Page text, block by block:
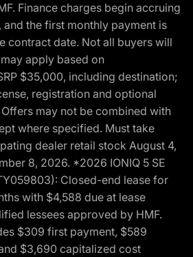
Finance charges begin accruing
the first monthly payment is
contract date. Not all buyers will
apply based on
$35,000, including destination;
registration and optional
may not be combined with
where specified. Must take
dealer retail stock August 4,
8, 2026. *2026 IONIQ 5 SE
Closed-end lease for
with $4,588 due at lease
lessees approved by HMF.
$309 first payment, $589
$3,690 capitalized cost